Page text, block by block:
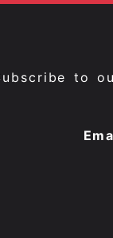
to